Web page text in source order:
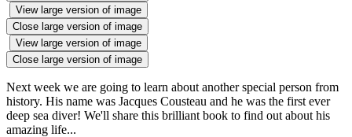
View large version of image
Close large version of image
View large version of image
Close large version of image
Next week we are going to learn about another special person from
history. His name was Jacques Cousteau and he was the first ever
deep sea diver! We'll share this brilliant book to find out about his
amazing life...